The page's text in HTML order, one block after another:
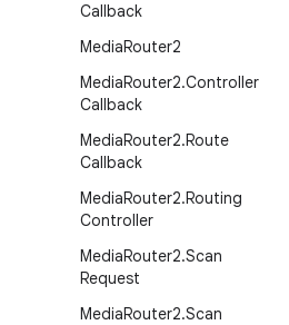
Callback
MediaRouter2
MediaRouter2.Controller
Callback
MediaRouter2.Route
Callback
MediaRouter2.Routing
Controller
MediaRouter2.Scan
Request
MediaRouter2.Scan